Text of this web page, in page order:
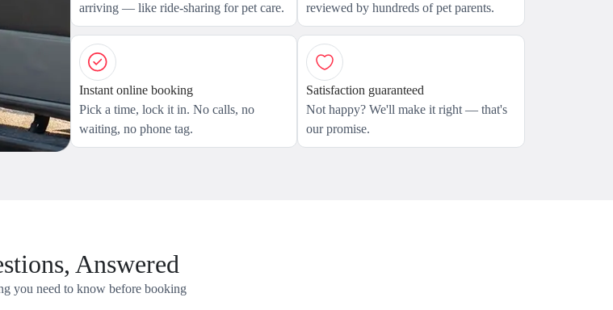
arriving — like ride-sharing for pet care.
reviewed by hundreds of pet parents.
Instant online booking
Pick a time, lock it in. No calls, no
waiting, no phone tag.
Satisfaction guaranteed
Not happy? We'll make it right — that's
our promise.
Answered
you need to know before booking